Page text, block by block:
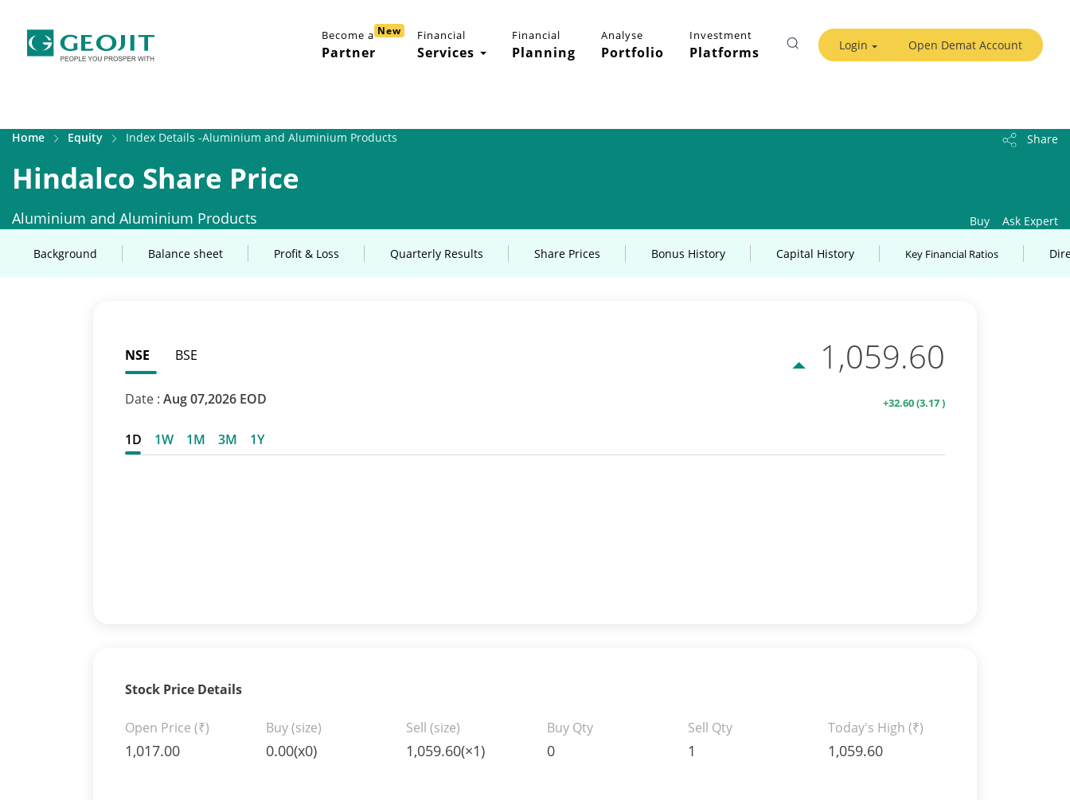
Become a New
Partner
Financial
Services
Financial
Planning
Analyse
Portfolio
Investment
Platforms Login Open Demat Account
Home Equity Index Details -Aluminium and Aluminium Products Share
Hindalco Share Price
Aluminium and Aluminium Products Buy Ask Expert
Background Balance sheet Profit & Loss Quarterly Results Share Prices Bonus History Capital History Key Financial Ratios
NSE BSE 1,059.60
Date : Aug 07,2026 EOD +32.60(3.17 )
1D 1W 1M 3M 1Y
Stock Price Details
Open Price (₹)
1,017.00
Buy (size)
0.00(x0)
Sell (size)
1,059.60(×1)
Buy Qty
0
Sell Qty
1
Today's High(₹)
1,059.60